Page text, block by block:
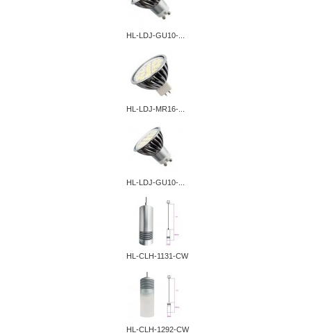
HL-LDJ-GU10-...
HL-LDJ-MR16-...
HL-LDJ-GU10-...
HL-CLH-1131-CW
HL-CLH-1292-CW